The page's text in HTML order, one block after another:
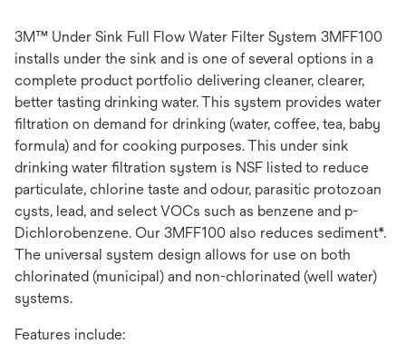
3M™ Under Sink Full Flow Water Filter System 3MFF100
installs under the sink and is one of several options in a
complete product portfolio delivering cleaner, clearer,
better tasting drinking water. This system provides water
filtration on demand for drinking (water, coffee, tea, baby
formula) and for cooking purposes. This under sink
drinking water filtration system is NSF listed to reduce
particulate, chlorine taste and odour, parasitic protozoan
cysts, lead, and select VOCs such as benzene and p-
Dichlorobenzene. Our 3MFF100 also reduces sediment*.
The universal system design allows for use on both
chlorinated (municipal) and non-chlorinated (well water)
systems.
Features include: